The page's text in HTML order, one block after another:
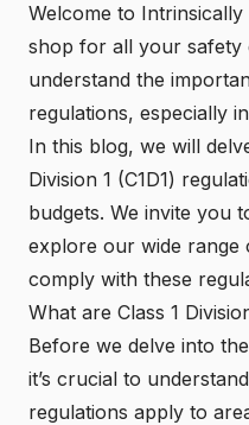
Welcome to
shop for all your safety
understand the
regulations, especially
In this blog, we will
Division 1 (C1D1)
budgets. We invite you
explore our wide
comply with these
What are Class 1
Before we delve into
it’s crucial to
regulations apply to